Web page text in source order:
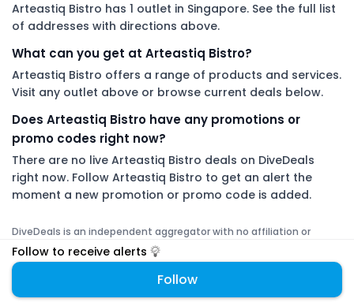
Arteastiq Bistro has 1 outlet in Singapore. See the full list
of addresses with directions above.
What can you get at Arteastiq Bistro?
Arteastiq Bistro offers a range of products and services.
Visit any outlet above or browse current deals below.
Does Arteastiq Bistro have any promotions or
promo codes right now?
There are no live Arteastiq Bistro deals on DiveDeals
right now. Follow Arteastiq Bistro to get an alert the
moment a new promotion or promo code is added.
DiveDeals is an independent aggregator with no affiliation or
endorsement from Arteastiq Bistro.
Follow to receive alerts
Follow